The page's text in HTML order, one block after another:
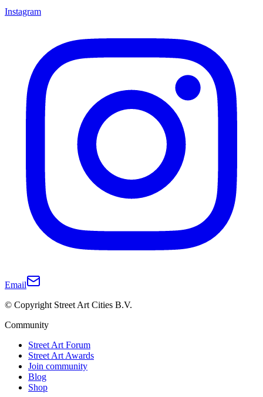
Instagram
Email
© Copyright Street Art Cities B.V.
Community
Street Art Forum
Street Art Awards
Join community
Blog
Shop